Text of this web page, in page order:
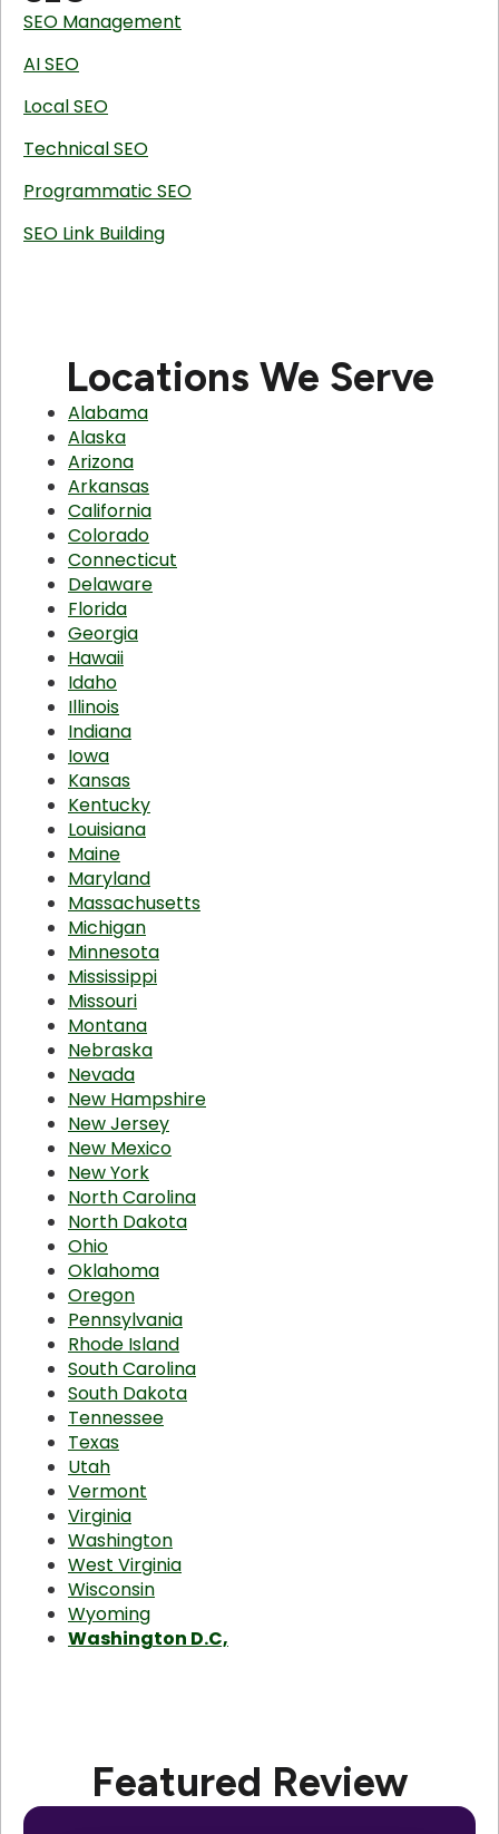
SEO Management
AI SEO
Local SEO
Technical SEO
Programmatic SEO
SEO Link Building
Locations We Serve
Alabama
Alaska
Arizona
Arkansas
California
Colorado
Connecticut
Delaware
Florida
Georgia
Hawaii
Idaho
Illinois
Indiana
Iowa
Kansas
Kentucky
Louisiana
Maine
Maryland
Massachusetts
Michigan
Minnesota
Mississippi
Missouri
Montana
Nebraska
Nevada
New Hampshire
New Jersey
New Mexico
New York
North Carolina
North Dakota
Ohio
Oklahoma
Oregon
Pennsylvania
Rhode Island
South Carolina
South Dakota
Tennessee
Texas
Utah
Vermont
Virginia
Washington
West Virginia
Wisconsin
Wyoming
Washington D.C,
Featured Review